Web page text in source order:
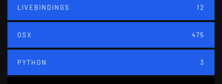
LIVEBINDINGS 12
OSX 475
PYTHON 3